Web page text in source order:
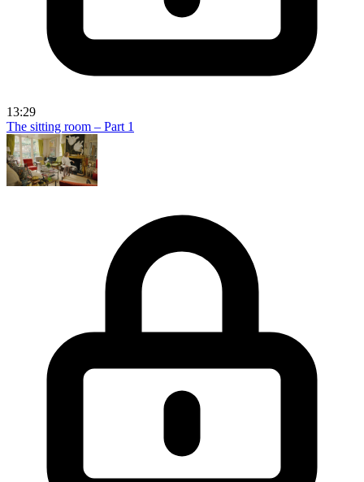
13:29
The sitting room – Part 1